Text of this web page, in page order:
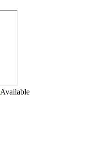
Available